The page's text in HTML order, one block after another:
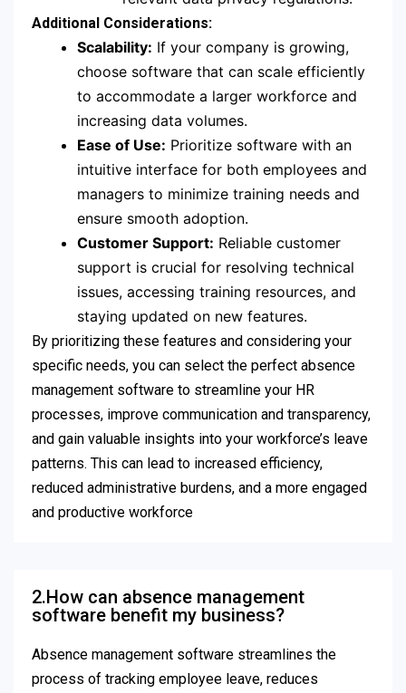
Additional Considerations:
Scalability: If your company is growing,
choose software that can scale efficiently
to accommodate a larger workforce and
increasing data volumes.
Ease of Use: Prioritize software with an
intuitive interface for both employees and
managers to minimize training needs and
ensure smooth adoption.
Customer Support: Reliable customer
support is crucial for resolving technical
issues, accessing training resources, and
staying updated on new features.
By prioritizing these features and considering your
specific needs, you can select the perfect absence
management software to streamline your HR
processes, improve communication and transparency,
and gain valuable insights into your workforce’s leave
patterns. This can lead to increased efficiency,
reduced administrative burdens, and a more engaged
and productive workforce
2.How can absence management
software benefit my business?
Absence management software streamlines the
process of tracking employee leave, reduces